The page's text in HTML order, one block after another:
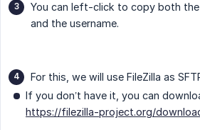
You can left-click to copy both
and the username.
For this, we will use FileZilla as
If you don’t have it, you can
https://filezilla-project.org/